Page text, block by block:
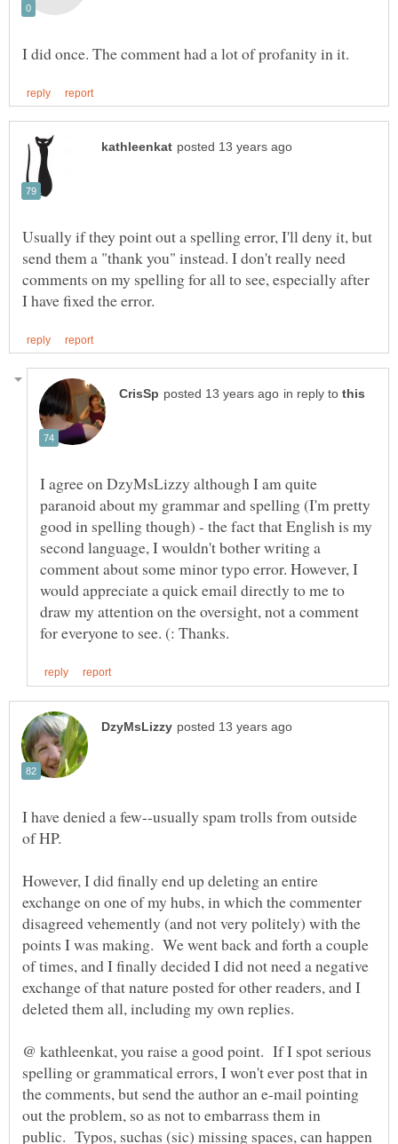
Usually if they point out a spelling error, I'll deny it, but
send them a "thank you" instead. I don't really need
comments on my spelling for all to see, especially after
in reply to
I agree on DzyMsLizzy although I am quite
paranoid about my grammar and spelling (I'm pretty
good in spelling though) - the fact that English is my
second language, I wouldn't bother writing a
comment about some minor typo error. However, I
would appreciate a quick email directly to me to
draw my attention on the oversight, not a comment
I have denied a few--usually spam trolls from outside
However, I did finally end up deleting an entire
exchange on one of my hubs, in which the commenter
disagreed vehemently (and not very politely) with the
points I was making. We went back and forth a couple
of times, and I finally decided I did not need a negative
exchange of that nature posted for other readers, and I
@ kathleenkat, you raise a good point. If I spot serious
spelling or grammatical errors, I won't ever post that in
the comments, but send the author an e-mail pointing
out the problem, so as not to embarrass them in
public. Typos, suchas (sic) missing spaces, can happen